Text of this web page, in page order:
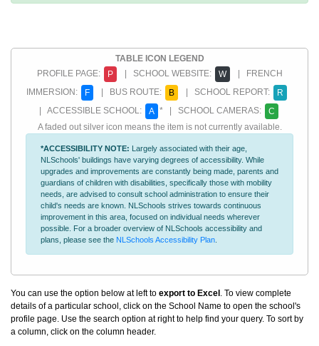
TABLE ICON LEGEND
PROFILE PAGE:
P | SCHOOL WEBSITE: W
| FRENCH
IMMERSION:
F | BUS ROUTE: B | SCHOOL REPORT:
R
| ACCESSIBLE SCHOOL:
A * | SCHOOL CAMERAS:
C
A faded out silver icon means the item is not currently available.
*ACCESSIBILITY NOTE: Largely associated with their age,
NLSchools' buildings have varying degrees of accessibility. While
upgrades and improvements are constantly being made, parents and
guardians of children with disabilities, specifically those with mobility
needs, are advised to consult school administration to ensure their
child's needs are known. NLSchools strives towards continuous
improvement in this area, focused on individual needs wherever
possible. For a broader overview of NLSchools accessibility and
plans, please see the NLSchools Accessibility Plan
You can use the option below at left to export to Excel . To view complete
details of a particular school, click on the School Name to open the school's
profile page. Use the search option at right to help find your query. To sort by
a column, click on the column header.